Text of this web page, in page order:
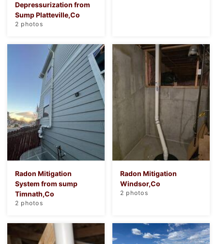
Depressurization from
Sump Platteville,Co
2 photos
Radon Mitigation
System from sump
Timnath,Co
2 photos
Radon Mitigation
Windsor,Co
2 photos